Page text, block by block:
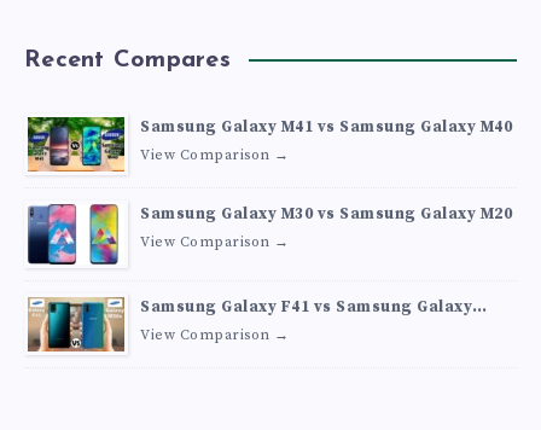
Recent Compares
Samsung Galaxy M41 vs Samsung Galaxy M40
View Comparison →
Samsung Galaxy M30 vs Samsung Galaxy M20
View Comparison →
Samsung Galaxy F41 vs Samsung Galaxy
M30s
View Comparison →